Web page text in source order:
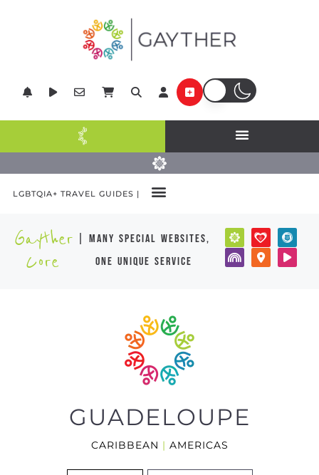
LGBTQIA+ TRAVEL GUIDES |
Gayther
Core
| many special websites,
one unique service
GUADELOUPE
CARIBBEAN | AMERICAS